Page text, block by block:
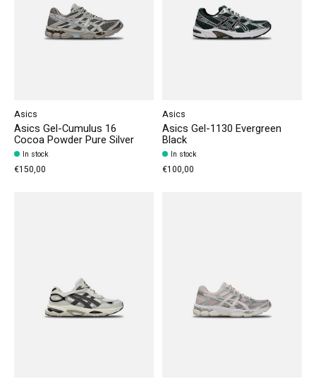
Asics
Asics Gel-Cumulus 16
Cocoa Powder Pure Silver
In stock
€150,00
Asics
Asics Gel-1130 Evergreen
Black
In stock
€100,00